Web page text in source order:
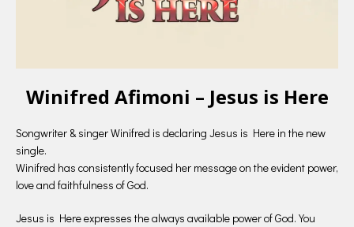
Winifred Afimoni – Jesus is Here
Songwriter & singer Winifred is declaring Jesus is Here in the new
single.
Winifred has consistently focused her message on the evident power,
love and faithfulness of God.
Jesus is Here expresses the always available power of God. You